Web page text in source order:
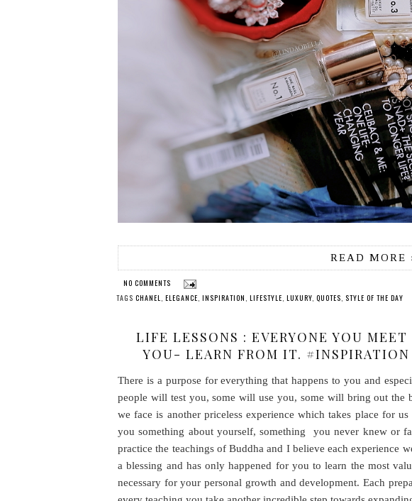
READ MORE
NO COMMENTS
TAGS CHANEL ELEGANCE INSPIRATION LIFESTYLE LUXURY QUOTES STYLE OF THE DAY
LIFE LESSONS : EVERYONE YOU
YOU- LEARN FROM IT.
There is a purpose for everything that happens to you and
people will test you, some will use you, some will bring out the
we face is another priceless experience which takes place for
you something about yourself, something you never knew or
practice the teachings of Buddha and I believe each experience
a blessing and has only happened for you to learn the most
necessary for your personal growth and development. Each